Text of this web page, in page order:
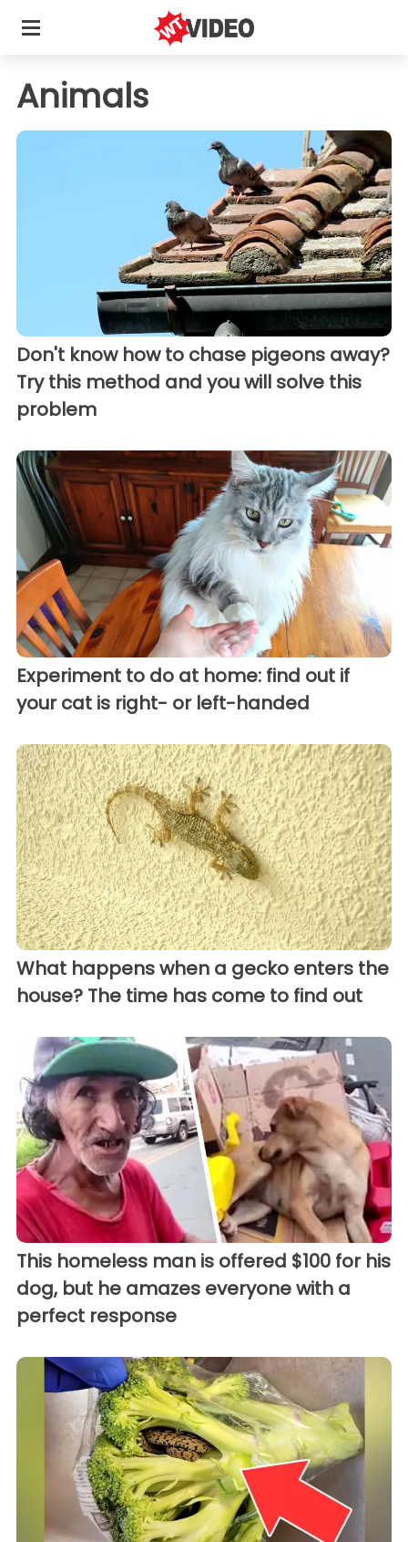
Animals
Don't know how to chase pigeons away?
Try this method and you will solve this
problem
Experiment to do at home: find out if
your cat is right- or left-handed
What happens when a gecko enters the
house? The time has come to find out
This homeless man is offered $100 for his
dog, but he amazes everyone with a
perfect response